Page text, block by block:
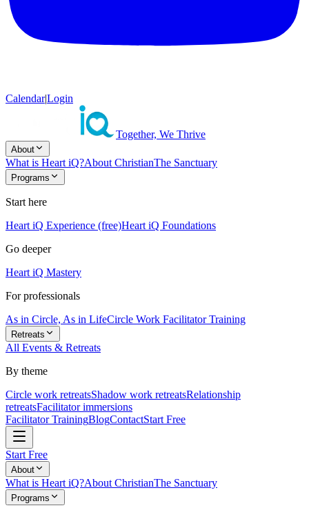
Calendar|Login
Together, We Thrive
About
What is Heart iQ?About ChristianThe Sanctuary
Programs
Start here
Heart iQ Experience (free)Heart iQ Foundations
Go deeper
Heart iQ Mastery
For professionals
As in Circle, As in LifeCircle Work Facilitator Training
Retreats
All Events & Retreats
By theme
Circle work retreatsShadow work retreatsRelationship
retreatsFacilitator immersions
Facilitator TrainingBlogContactStart Free
Start Free
About
What is Heart iQ?About ChristianThe Sanctuary
Programs